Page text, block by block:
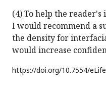
(4) To help the
I would recommend a
the density for
would increase
https://doi.org/10.7554/